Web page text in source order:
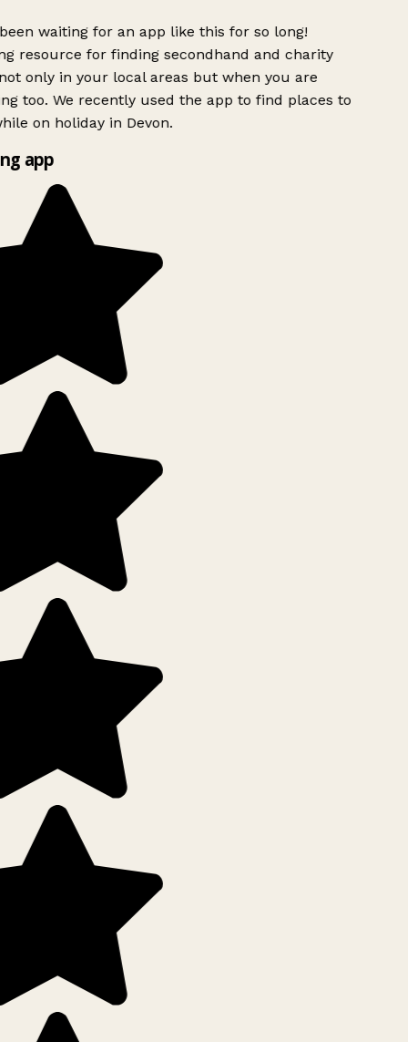
waiting for an app like this for so long!
resource for finding secondhand and charity
only in your local areas but when you are
too. We recently used the app to find places to
on holiday in Devon.
app